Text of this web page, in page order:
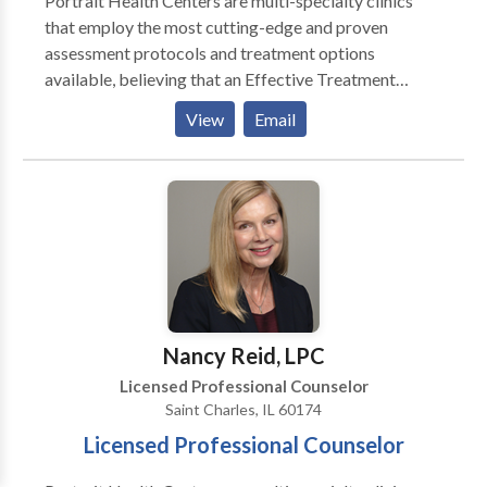
that employ the most cutting-edge and proven
assessment protocols and treatment options
available, believing that an Effective Treatment
Depends On An Accurate Diagnosis. Individuals
should not have to “play doctor” by researching
available treatments and then self-selecting which of
these treatments has been scientifically validated and
would be most appropriate for themselves or their
comprehensive and multi-specialty assessment to
determine the underlying causes of your symptoms
and incorporate an appropriate treatment plan.
View Email
Nancy Reid, LPC
Licensed Professional Counselor
Saint Charles, IL 60174
Licensed Professional Counselor